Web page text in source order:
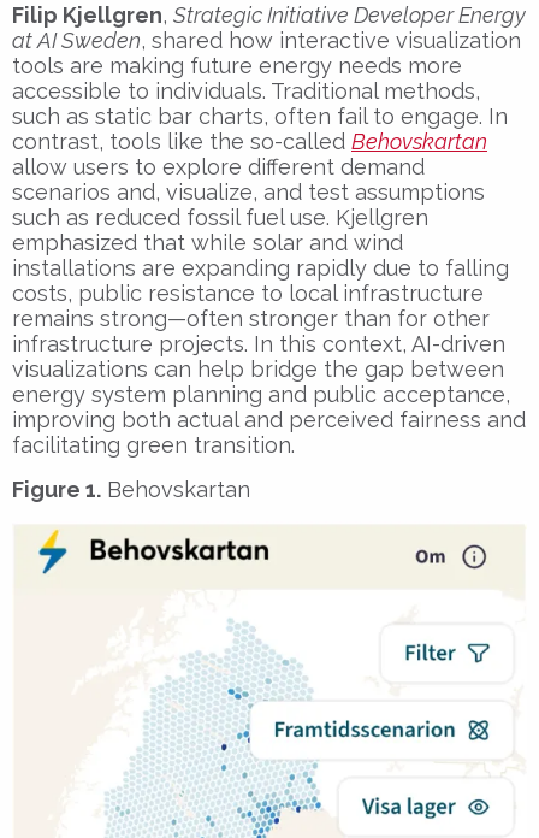
Filip Kjellgren, Strategic Initiative Developer Energy
at AI Sweden, shared how interactive visualization
tools are making future energy needs more
accessible to individuals. Traditional methods,
such as static bar charts, often fail to engage. In
contrast, tools like the so-called Behovskartan
allow users to explore different demand
scenarios and, visualize, and test assumptions
such as reduced fossil fuel use. Kjellgren
emphasized that while solar and wind
installations are expanding rapidly due to falling
costs, public resistance to local infrastructure
remains strong—often stronger than for other
infrastructure projects. In this context, AI-driven
visualizations can help bridge the gap between
energy system planning and public acceptance,
improving both actual and perceived fairness and
facilitating green transition.
Figure 1. Behovskartan